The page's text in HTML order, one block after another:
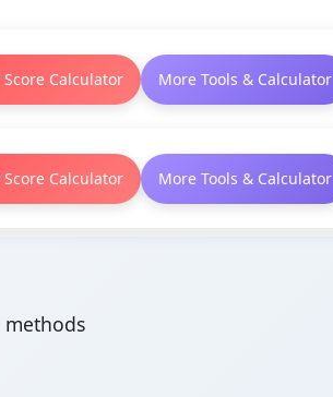
Score Calculator More Tools & Calculator
Score Calculator More Tools & Calculator